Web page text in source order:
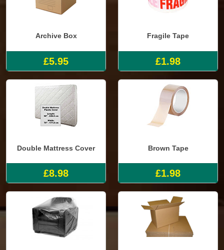
Archive Box
£5.95
Fragile Tape
£1.98
Double Mattress Cover
£8.98
Brown Tape
£1.98